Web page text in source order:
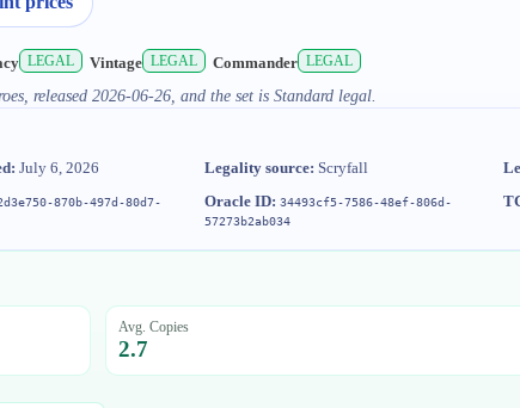
LEGAL Vintage LEGAL Commander LEGAL
released 2026-06-26, and the set is Standard legal.
July 6, 2026 Legality source: Scryfall
870b-497d-80d7-
Oracle ID: 34493cf5-7586-48ef-806d-
57273b2ab034
Avg. Copies
2.7